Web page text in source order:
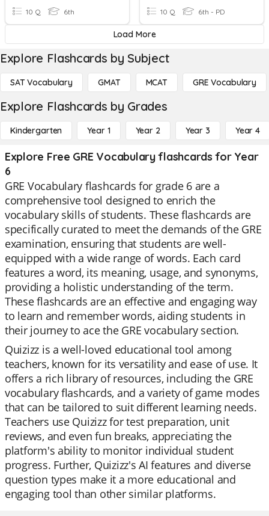
10 Q 6th 10 Q 6th - PD
Load More
Explore Flashcards by Subject
SAT Vocabulary GMAT MCAT GRE Vocabulary
Explore Flashcards by Grades
Kindergarten Year 1 Year 2 Year 3 Year 4
Explore Free GRE Vocabulary flashcards for Year
6
GRE Vocabulary flashcards for grade 6 are a
comprehensive tool designed to enrich the
vocabulary skills of students. These flashcards are
specifically curated to meet the demands of the GRE
examination, ensuring that students are well-
equipped with a wide range of words. Each card
features a word, its meaning, usage, and synonyms,
providing a holistic understanding of the term.
These flashcards are an effective and engaging way
to learn and remember words, aiding students in
their journey to ace the GRE vocabulary section.
Quizizz is a well-loved educational tool among
teachers, known for its versatility and ease of use. It
offers a rich library of resources, including the GRE
vocabulary flashcards, and a variety of game modes
that can be tailored to suit different learning needs.
Teachers use Quizizz for test preparation, unit
reviews, and even fun breaks, appreciating the
platform's ability to monitor individual student
progress. Further, Quizizz's AI features and diverse
question types make it a more educational and
engaging tool than other similar platforms.